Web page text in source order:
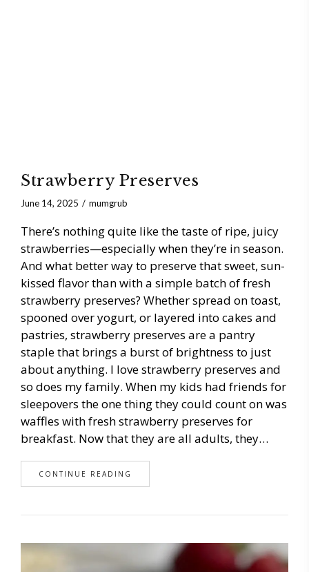
Strawberry Preserves
June 14, 2025 mumgrub
There’s nothing quite like the taste of ripe, juicy
strawberries—especially when they’re in season.
And what better way to preserve that sweet, sun-
kissed flavor than with a simple batch of fresh
strawberry preserves? Whether spread on toast,
spooned over yogurt, or layered into cakes and
pastries, strawberry preserves are a pantry
staple that brings a burst of brightness to just
about anything. I love strawberry preserves and
so does my family. When my kids had friends for
sleepovers the one thing they could count on was
waffles with fresh strawberry preserves for
breakfast. Now that they are all adults, they…
CONTINUE READING